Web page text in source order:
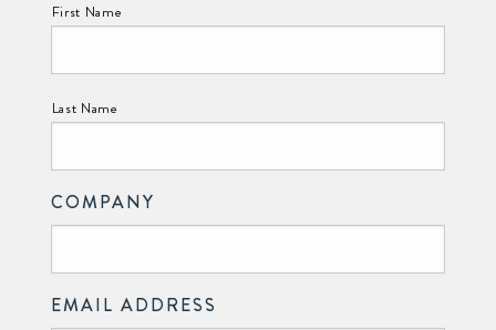
First Name
Last Name
COMPANY
EMAIL ADDRESS